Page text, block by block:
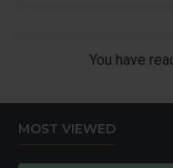
You have
MOST VIEWED